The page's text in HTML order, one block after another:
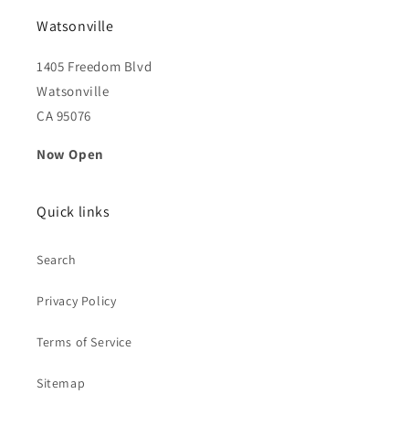
Watsonville
1405 Freedom Blvd
Watsonville
CA 95076
Now Open
Quick links
Search
Privacy Policy
Terms of Service
Sitemap